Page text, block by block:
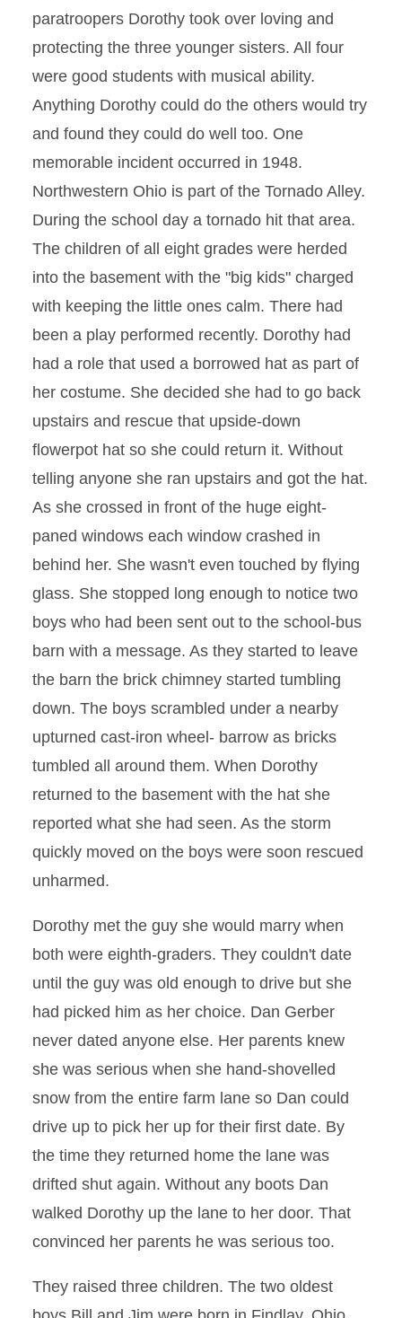
paratroopers Dorothy took over loving and
protecting the three younger sisters. All four
were good students with musical ability.
Anything Dorothy could do the others would try
and found they could do well too. One
memorable incident occurred in 1948.
Northwestern Ohio is part of the Tornado Alley.
During the school day a tornado hit that area.
The children of all eight grades were herded
into the basement with the "big kids" charged
with keeping the little ones calm. There had
been a play performed recently. Dorothy had
had a role that used a borrowed hat as part of
her costume. She decided she had to go back
upstairs and rescue that upside-down
flowerpot hat so she could return it. Without
telling anyone she ran upstairs and got the hat.
As she crossed in front of the huge eight-
paned windows each window crashed in
behind her. She wasn't even touched by flying
glass. She stopped long enough to notice two
boys who had been sent out to the school-bus
barn with a message. As they started to leave
the barn the brick chimney started tumbling
down. The boys scrambled under a nearby
upturned cast-iron wheel- barrow as bricks
tumbled all around them. When Dorothy
returned to the basement with the hat she
reported what she had seen. As the storm
quickly moved on the boys were soon rescued
unharmed.
Dorothy met the guy she would marry when
both were eighth-graders. They couldn't date
until the guy was old enough to drive but she
had picked him as her choice. Dan Gerber
never dated anyone else. Her parents knew
she was serious when she hand-shovelled
snow from the entire farm lane so Dan could
drive up to pick her up for their first date. By
the time they returned home the lane was
drifted shut again. Without any boots Dan
walked Dorothy up the lane to her door. That
convinced her parents he was serious too.
They raised three children. The two oldest